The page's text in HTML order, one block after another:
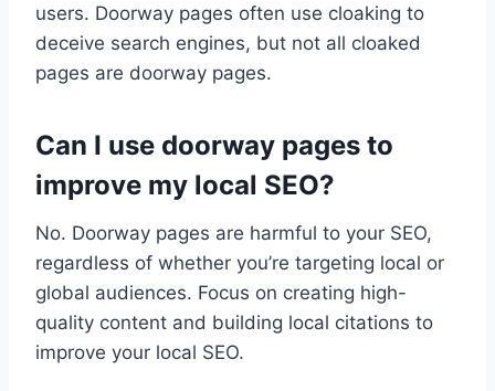
users. Doorway pages often use cloaking to
deceive search engines, but not all cloaked
pages are doorway pages.
Can I use doorway pages to
improve my local SEO?
No. Doorway pages are harmful to your SEO,
regardless of whether you’re targeting local or
global audiences. Focus on creating high-
quality content and building local citations to
improve your local SEO.